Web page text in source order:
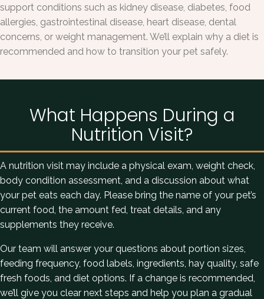
support conditions such as kidney disease, diabetes, food
allergies, gastrointestinal disease, heart disease, dental
concerns, or weight management. We’ll explain why a diet is
recommended and how to transition your pet safely.
What Happens During a
Nutrition Visit?
A nutrition visit may include a physical exam, weight check,
body condition assessment, and a discussion about what
your pet eats each day. Please bring the name of your pet’s
current food, the amount fed, treat details, and any
supplements they receive.
Our team will answer your questions about portion sizes,
feeding frequency, food labels, ingredients, hay quality, safe
fresh foods, and diet options. If a change is recommended,
we’ll give you clear next steps and help you plan a gradual